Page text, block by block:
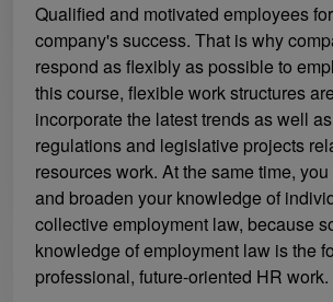
Qualified and motivated employees
company's success. That is why
respond as flexibly as possible to
this course, flexible work structures
incorporate the latest trends as well
regulations and legislative projects
resources work. At the same time,
and broaden your knowledge of
collective employment law, because
knowledge of employment law is the
professional, future-oriented HR work.